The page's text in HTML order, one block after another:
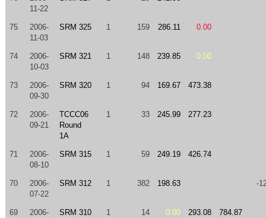
11-22
75
2006-
11-03
SRM 325 1 159 286.11 0.00
74
2006-
10-03
SRM 321 1 148 239.85 0.00
73
2006-
09-30
SRM 320 1 94 169.67 473.38
72
2006-
09-21
TCCC06
Round
1A
1 33 245.99 277.23
71
2006-
08-10
SRM 315 1 59 249.19 426.74
70
2006-
07-22
SRM 312 1 382 198.63 -
69
2006-
SRM 310 1 14 0.00 293.08 784.87